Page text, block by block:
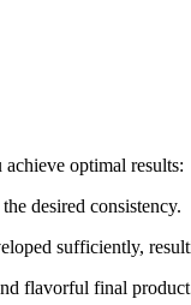
optimal results:
desired consistency.
sufficiently,
flavorful final